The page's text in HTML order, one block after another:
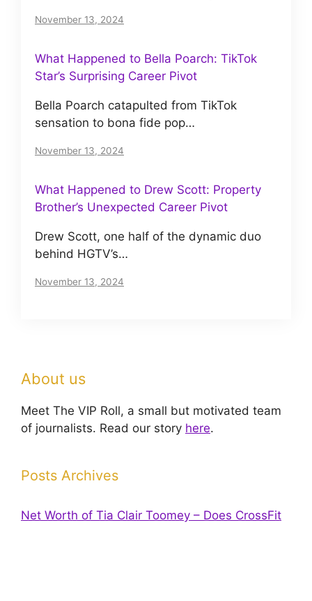
November 13, 2024
What Happened to Bella Poarch: TikTok
Star’s Surprising Career Pivot
Bella Poarch catapulted from TikTok
sensation to bona fide pop…
November 13, 2024
What Happened to Drew Scott: Property
Brother’s Unexpected Career Pivot
Drew Scott, one half of the dynamic duo
behind HGTV’s…
November 13, 2024
About us
Meet The VIP Roll, a small but motivated team
of journalists. Read our story here.
Posts Archives
Net Worth of Tia Clair Toomey – Does CrossFit